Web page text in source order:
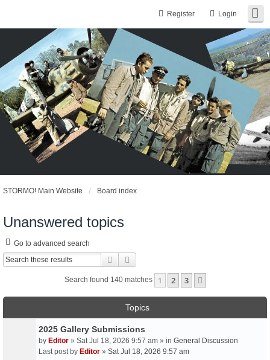
Login
Register
STORMO! Main Website Board index
Unanswered topics
Go to advanced search
Search
Search found 140 matches 1 2 3
Topics
2025 Gallery Submissions
by Editor » Sat Jul 18, 2026 9:57 am » in General Discussion
Last post by Editor » Sat Jul 18, 2026 9:57 am